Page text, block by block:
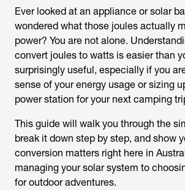
Ever looked at an appliance or solar
wondered what those joules actually
power? You are not alone.
convert joules to watts is easier than
surprisingly useful, especially if you
sense of your energy usage or sizing
power station for your next camping
This guide will walk you through the
break it down step by step, and show
conversion matters right here in
managing your solar system to
for outdoor adventures.